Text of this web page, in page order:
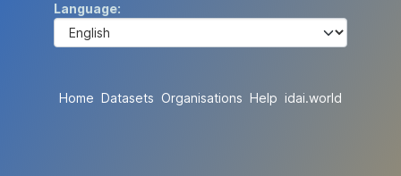
Language
Home Datasets Organisations Help idai.world